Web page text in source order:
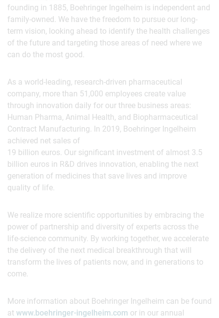
founding in 1885, Boehringer Ingelheim is independent and
family-owned. We have the freedom to pursue our long-
term vision, looking ahead to identify the health challenges
of the future and targeting those areas of need where we
can do the most good.
As a world-leading, research-driven pharmaceutical
company, more than 51,000 employees create value
through innovation daily for our three business areas:
Human Pharma, Animal Health, and Biopharmaceutical
Contract Manufacturing. In 2019, Boehringer Ingelheim
achieved net sales of
19 billion euros. Our significant investment of almost 3.5
billion euros in R&D drives innovation, enabling the next
generation of medicines that save lives and improve
quality of life.
We realize more scientific opportunities by embracing the
power of partnership and diversity of experts across the
life-science community. By working together, we accelerate
the delivery of the next medical breakthrough that will
transform the lives of patients now, and in generations to
come.
More information about Boehringer Ingelheim can be found
at www.boehringer-ingelheim.com or in our annual